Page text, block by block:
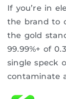
If you’re in
the brand to
the gold
99.99%+ of
single speck
contaminate